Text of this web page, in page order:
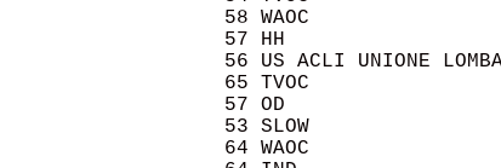
58 WAOC
57 HH
56 US ACLI UNIONE
65 TVOC
57 OD
53 SLOW
64 WAOC